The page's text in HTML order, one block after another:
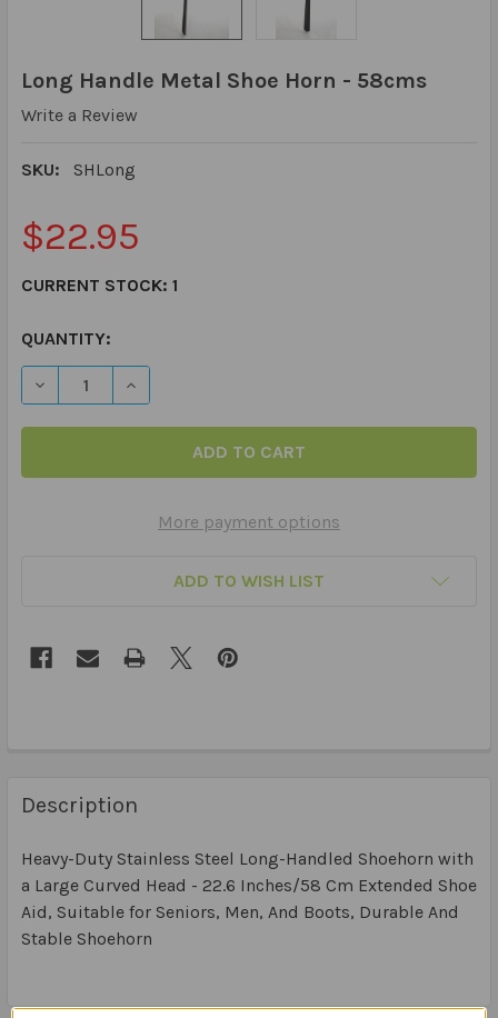
Long Handle Metal Shoe Horn - 58cms
Write a Review
SKU: SHLong
$22.95
CURRENT STOCK: 1
QUANTITY:
DECREASE QUANTITY OF LONG HANDLE METAL SHOE
INCREASE QUANTITY OF LONG HANDLE
More payment options
ADD TO WISH LIST
Description
Heavy-Duty Stainless Steel Long-Handled Shoehorn with
a Large Curved Head - 22.6 Inches/58 Cm Extended Shoe
Aid, Suitable for Seniors, Men, And Boots, Durable And
Stable Shoehorn